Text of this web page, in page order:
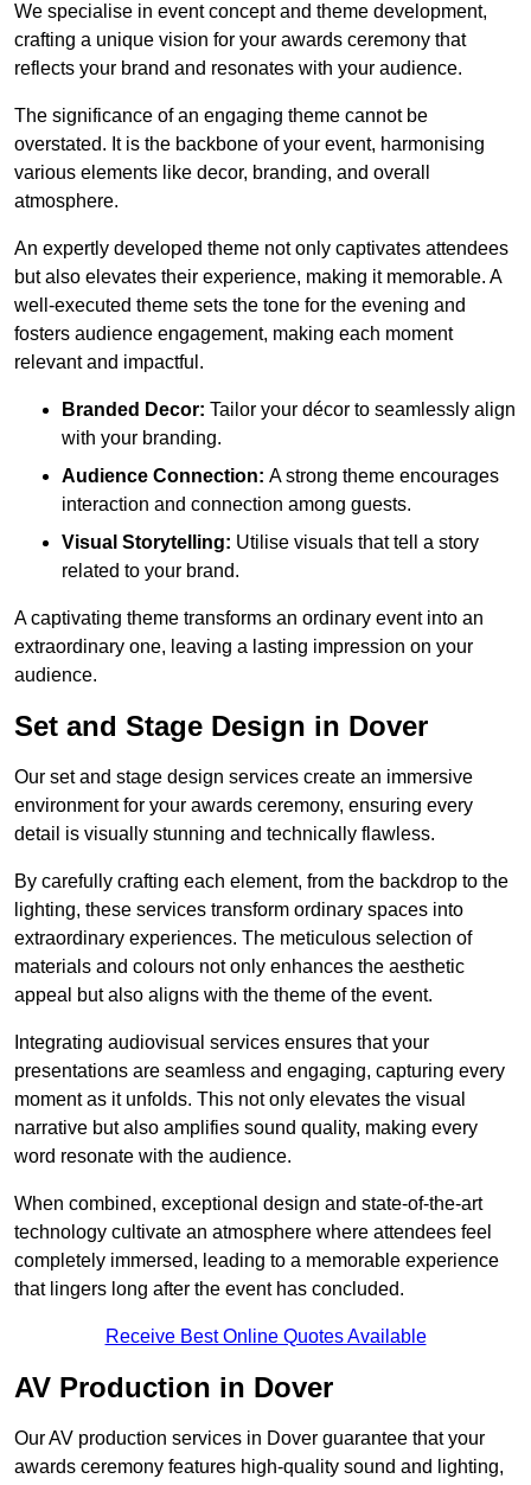
We specialise in event concept and theme development,
crafting a unique vision for your awards ceremony that
reflects your brand and resonates with your audience.
The significance of an engaging theme cannot be
overstated. It is the backbone of your event, harmonising
various elements like decor, branding, and overall
atmosphere.
An expertly developed theme not only captivates attendees
but also elevates their experience, making it memorable. A
well-executed theme sets the tone for the evening and
fosters audience engagement, making each moment
relevant and impactful.
Branded Decor: Tailor your décor to seamlessly align
with your branding.
Audience Connection: A strong theme encourages
interaction and connection among guests.
Visual Storytelling: Utilise visuals that tell a story
related to your brand.
A captivating theme transforms an ordinary event into an
extraordinary one, leaving a lasting impression on your
audience.
Set and Stage Design in Dover
Our set and stage design services create an immersive
environment for your awards ceremony, ensuring every
detail is visually stunning and technically flawless.
By carefully crafting each element, from the backdrop to the
lighting, these services transform ordinary spaces into
extraordinary experiences. The meticulous selection of
materials and colours not only enhances the aesthetic
appeal but also aligns with the theme of the event.
Integrating audiovisual services ensures that your
presentations are seamless and engaging, capturing every
moment as it unfolds. This not only elevates the visual
narrative but also amplifies sound quality, making every
word resonate with the audience.
When combined, exceptional design and state-of-the-art
technology cultivate an atmosphere where attendees feel
completely immersed, leading to a memorable experience
that lingers long after the event has concluded.
Receive Best Online Quotes Available
AV Production in Dover
Our AV production services in Dover guarantee that your
awards ceremony features high-quality sound and lighting,